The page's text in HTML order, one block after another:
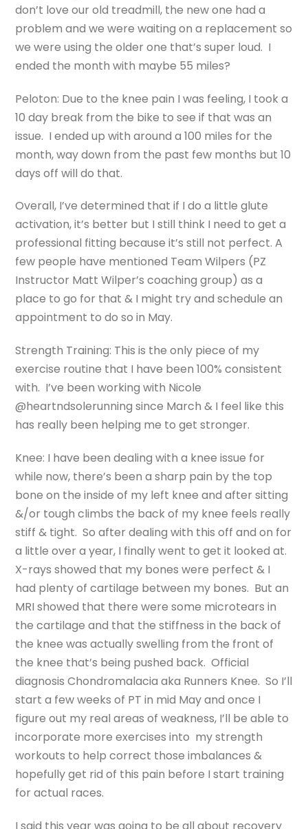
don’t love our old treadmill, the new one had a
problem and we were waiting on a replacement so
we were using the older one that’s super loud. I
ended the month with maybe 55 miles?
Peloton: Due to the knee pain I was feeling, I took a
10 day break from the bike to see if that was an
issue. I ended up with around a 100 miles for the
month, way down from the past few months but 10
days off will do that.
Overall, I’ve determined that if I do a little glute
activation, it’s better but I still think I need to get a
professional fitting because it’s still not perfect. A
few people have mentioned Team Wilpers (PZ
Instructor Matt Wilper’s coaching group) as a
place to go for that & I might try and schedule an
appointment to do so in May.
Strength Training: This is the only piece of my
exercise routine that I have been 100% consistent
with. I’ve been working with Nicole
@heartndsolerunning since March & I feel like this
has really been helping me to get stronger.
Knee: I have been dealing with a knee issue for
while now, there’s been a sharp pain by the top
bone on the inside of my left knee and after sitting
&/or tough climbs the back of my knee feels really
stiff & tight. So after dealing with this off and on for
a little over a year, I finally went to get it looked at.
X-rays showed that my bones were perfect & I
had plenty of cartilage between my bones. But an
MRI showed that there were some microtears in
the cartilage and that the stiffness in the back of
the knee was actually swelling from the front of
the knee that’s being pushed back. Official
diagnosis Chondromalacia aka Runners Knee. So I’ll
start a few weeks of PT in mid May and once I
figure out my real areas of weakness, I’ll be able to
incorporate more exercises into my strength
workouts to help correct those imbalances &
hopefully get rid of this pain before I start training
for actual races.
I said this year was going to be all about recovery